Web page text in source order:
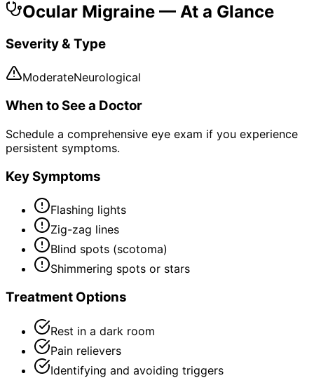
Ocular Migraine — At a Glance
Severity & Type
ModerateNeurological
When to See a Doctor
Schedule a comprehensive eye exam if you experience
persistent symptoms.
Key Symptoms
Flashing lights
Zig-zag lines
Blind spots (scotoma)
Shimmering spots or stars
Treatment Options
Rest in a dark room
Pain relievers
Identifying and avoiding triggers